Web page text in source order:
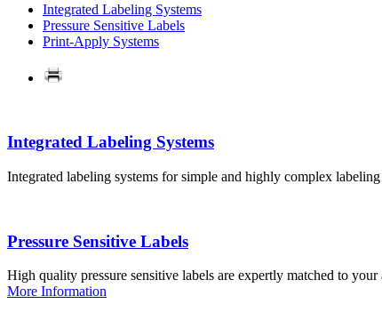
Integrated Labeling Systems
Pressure Sensitive Labels
Print-Apply Systems
Integrated Labeling Systems
Integrated labeling systems for simple and highly complex
Pressure Sensitive Labels
High quality pressure sensitive labels are expertly matched to
More Information